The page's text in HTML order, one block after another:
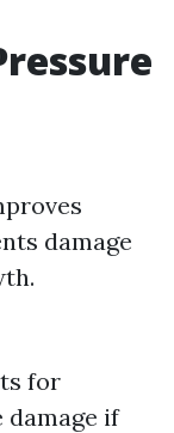
damage
for
damage if